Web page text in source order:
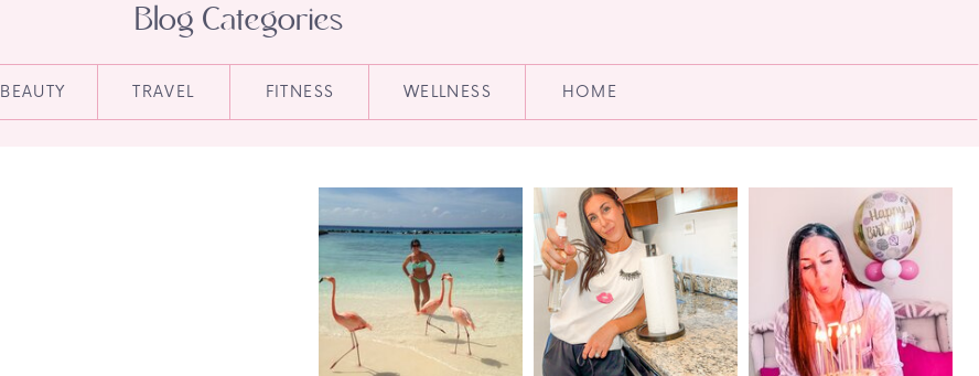
HOME
WELLNESS
FITNESS
TRAVEL
BEAUTY
Blog Categories